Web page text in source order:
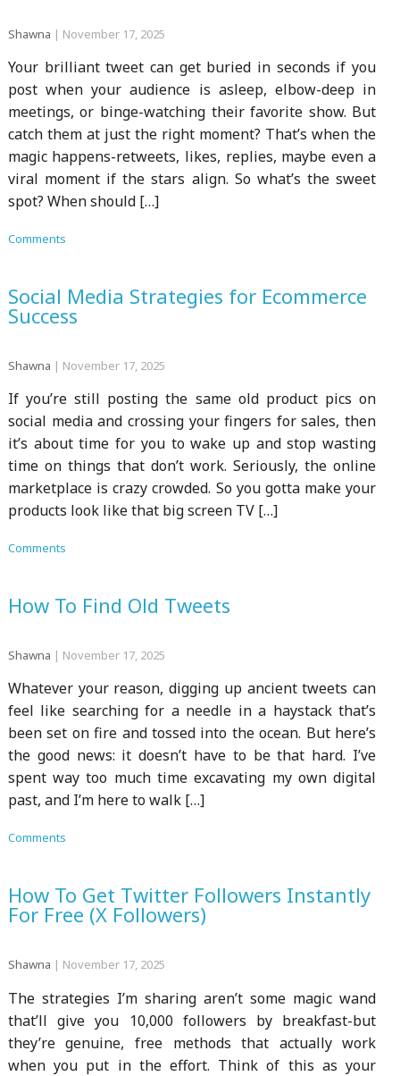
Shawna | November 17, 2025
Your brilliant tweet can get buried in seconds if you
post when your audience is asleep, elbow-deep in
meetings, or binge-watching their favorite show. But
catch them at just the right moment? That’s when the
magic happens-retweets, likes, replies, maybe even a
viral moment if the stars align. So what’s the sweet
spot? When should […]
Comments
Social Media Strategies for Ecommerce
Success
Shawna | November 17, 2025
If you’re still posting the same old product pics on
social media and crossing your fingers for sales, then
it’s about time for you to wake up and stop wasting
time on things that don’t work. Seriously, the online
marketplace is crazy crowded. So you gotta make your
products look like that big screen TV […]
Comments
How To Find Old Tweets
Shawna | November 17, 2025
Whatever your reason, digging up ancient tweets can
feel like searching for a needle in a haystack that’s
been set on fire and tossed into the ocean. But here’s
the good news: it doesn’t have to be that hard. I’ve
spent way too much time excavating my own digital
past, and I’m here to walk […]
Comments
How To Get Twitter Followers Instantly
For Free (X Followers)
Shawna | November 17, 2025
The strategies I’m sharing aren’t some magic wand
that’ll give you 10,000 followers by breakfast-but
they’re genuine, free methods that actually work
when you put in the effort. Think of this as your